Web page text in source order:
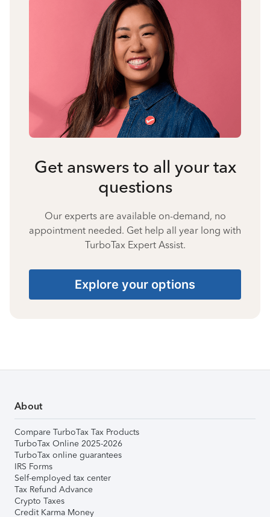
Get answers to all your tax
questions
Our experts are available on-demand, no
appointment needed. Get help all year long with
TurboTax Expert Assist.
Explore your options
About
Compare TurboTax Tax Products
TurboTax Online 2025-2026
TurboTax online guarantees
IRS Forms
Self-employed tax center
Tax Refund Advance
Crypto Taxes
Credit Karma Money